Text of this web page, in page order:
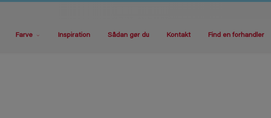
Farve Inspiration Sådan gør du Kontakt Find en forhandler